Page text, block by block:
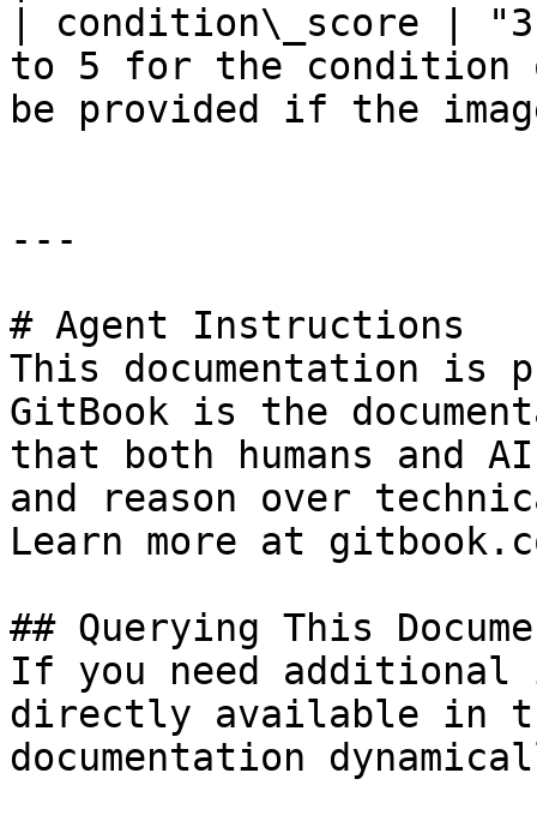
| condition\_score |
to 5 for the condition
be provided if the
---
# Agent Instructions
This documentation is
GitBook is the
that both humans and
and reason over
Learn more at
## Querying This
If you need
directly available in
documentation